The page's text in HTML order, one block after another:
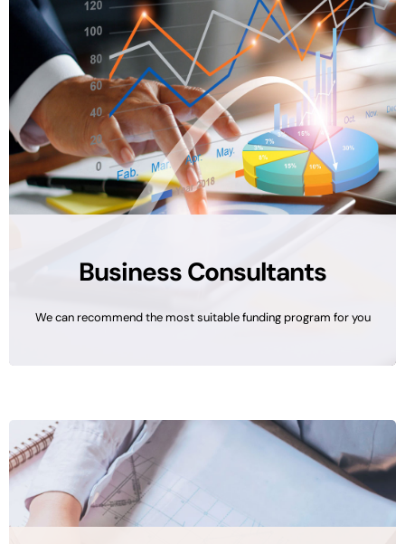
Business Consultants
We can recommend the most suitable funding program for you